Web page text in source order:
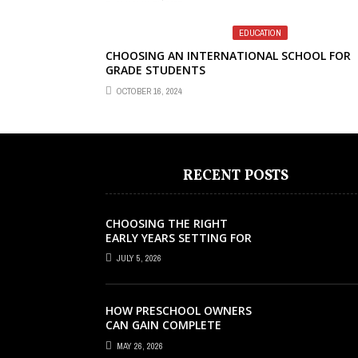
EDUCATION
CHOOSING AN INTERNATIONAL SCHOOL FOR
GRADE STUDENTS
OCTOBER 16, 2024
RECENT POSTS
CHOOSING THE RIGHT
EARLY YEARS SETTING FOR
YOUR CHILD IN LONDON
JULY 5, 2026
HOW PRESCHOOL OWNERS
CAN GAIN COMPLETE
OPERATIONAL VISIBILITY
WITH THE RIGHT ERP
MAY 26, 2026